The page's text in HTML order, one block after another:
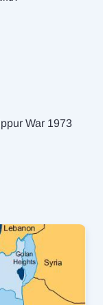
War 1973